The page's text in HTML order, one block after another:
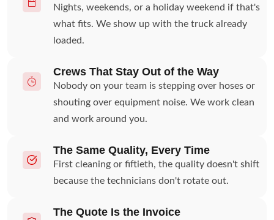
Nights, weekends, or a holiday weekend if that's
what fits. We show up with the truck already
loaded.
Crews That Stay Out of the Way
Nobody on your team is stepping over hoses or
shouting over equipment noise. We work clean
and work around you.
The Same Quality, Every Time
First cleaning or fiftieth, the quality doesn't shift
because the technicians don't rotate out.
The Quote Is the Invoice